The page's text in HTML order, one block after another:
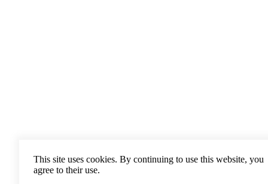
This site uses cookies. By continuing to use this website, you
agree to their use.